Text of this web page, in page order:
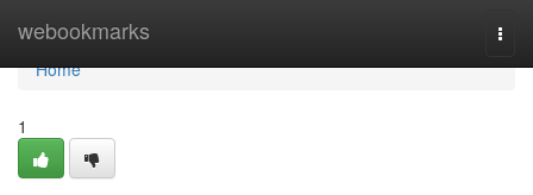
webookmarks
Home
Home
1